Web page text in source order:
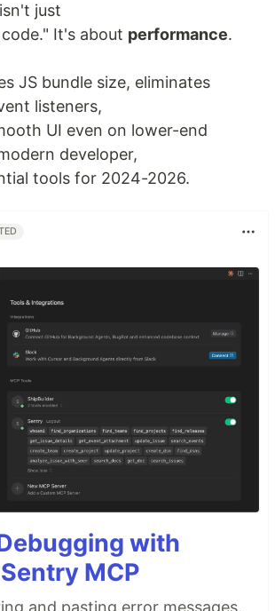
just
It's about performance.
JS bundle size, eliminates
listeners,
UI even on lower-end
developer,
tools for 2024-2026.
with
MCP
and pasting error messages,